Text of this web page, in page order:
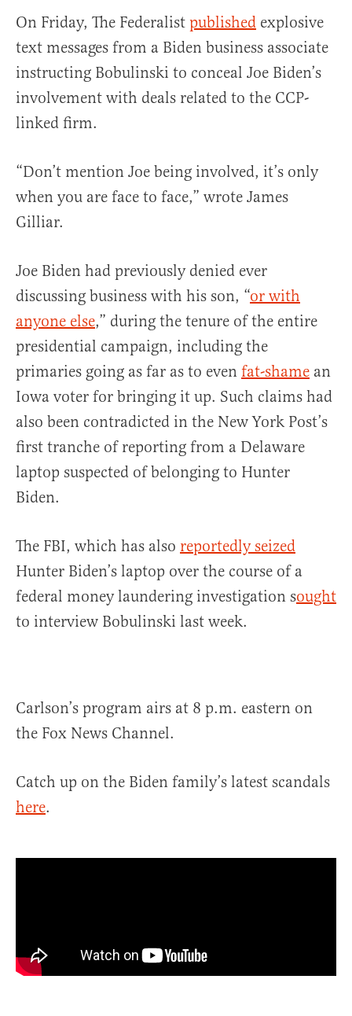
On Friday, The Federalist published explosive
text messages from a Biden business associate
instructing Bobulinski to conceal Joe Biden’s
involvement with deals related to the CCP-
linked firm.
“Don’t mention Joe being involved, it’s only
when you are face to face,” wrote James
Gilliar.
Joe Biden had previously denied ever
discussing business with his son, “or with
anyone else,” during the tenure of the entire
presidential campaign, including the
primaries going as far as to even fat-shame an
Iowa voter for bringing it up. Such claims had
also been contradicted in the New York Post’s
first tranche of reporting from a Delaware
laptop suspected of belonging to Hunter
Biden.
The FBI, which has also reportedly seized
Hunter Biden’s laptop over the course of a
federal money laundering investigation sought
to interview Bobulinski last week.
Carlson’s program airs at 8 p.m. eastern on
the Fox News Channel.
Catch up on the Biden family’s latest scandals
here.